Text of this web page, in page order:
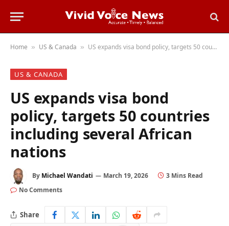
Home » US & Canada » US expands visa bond policy, targets 50 countries including several African nations
US & CANADA
US expands visa bond
policy, targets 50 countries
including several African
nations
By Michael Wandati March 19, 2026
3 Mins Read
No Comments
Share